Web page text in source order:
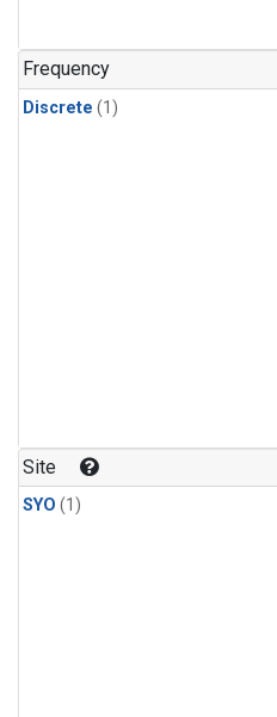
Frequency
Discrete (1)
Site
SYO (1)